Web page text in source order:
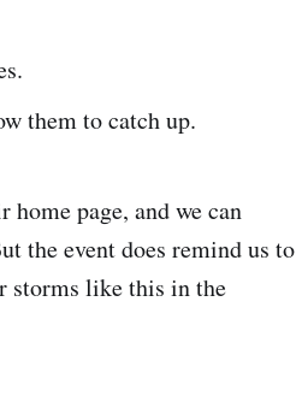
them to catch up.
page, and we can
the event does remind us to
storms like this in the